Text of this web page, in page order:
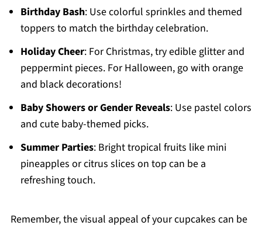
Birthday Bash: Use colorful sprinkles and themed
toppers to match the birthday celebration.
Holiday Cheer: For Christmas, try edible glitter and
peppermint pieces. For Halloween, go with orange
and black decorations!
Baby Showers or Gender Reveals: Use pastel colors
and cute baby-themed picks.
Summer Parties: Bright tropical fruits like mini
pineapples or citrus slices on top can be a
refreshing touch.
Remember, the visual appeal of your cupcakes can be